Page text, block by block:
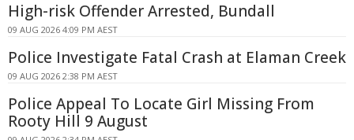
High-risk Offender Arrested, Bundall
09 AUG 2026 4:09 PM AEST
Police Investigate Fatal Crash at Elaman Creek
09 AUG 2026 2:38 PM AEST
Police Appeal To Locate Girl Missing From
Rooty Hill 9 August